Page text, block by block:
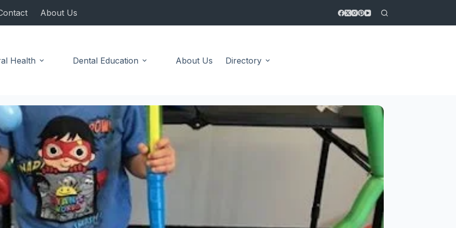
About Us
Health Dental Education About Us Directory